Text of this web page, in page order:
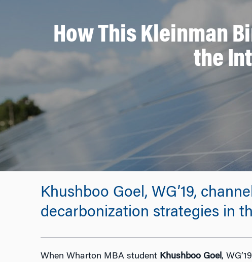
How This Kleinman
the
Khushboo Goel, WG’19,
decarbonization strategies in
When Wharton MBA student Khushboo Goel,